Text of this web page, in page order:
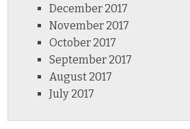
December 2017
November 2017
October 2017
September 2017
August 2017
July 2017